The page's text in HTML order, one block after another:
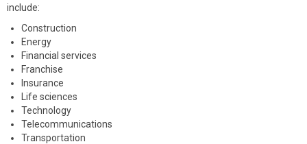
include:
Construction
Energy
Financial services
Franchise
Insurance
Life sciences
Technology
Telecommunications
Transportation